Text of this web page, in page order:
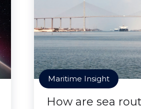
Maritime Insight
How are sea